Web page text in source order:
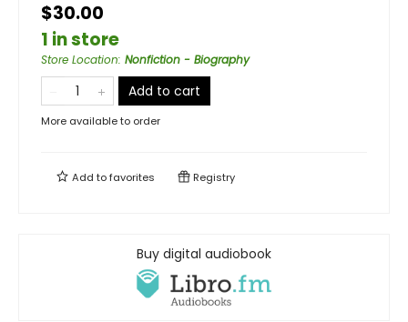
$30.00
1 in store
Store Location: Nonfiction - Biography
Add to cart
More available to order
Add tofavorites Registry
Buy digital audiobook